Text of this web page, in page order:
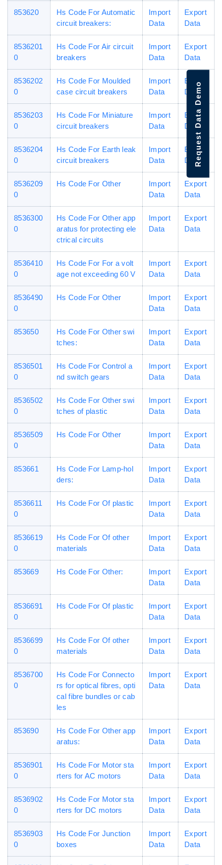
853620
Hs Code For Automatic
circuit breakers:
Import
Data
Export
Data
8536201
0
Hs Code For Air circuit
breakers
Import
Data
Export
Data
8536202
0
Hs Code For Moulded
case circuit breakers
Import
Data
Export
Data
8536203
0
Hs Code For Miniature
circuit breakers
Import
Data
Export
Data
8536204
0
Hs Code For Earth leak
circuit breakers
Import
Data
Export
Data
8536209
0
Hs Code For Other
Import
Data
Export
Data
8536300
0
Hs Code For Other app
aratus for protecting ele
ctrical circuits
Import
Data
Export
Data
8536410
0
Hs Code For For a volt
age not exceeding 60 V
Import
Data
Export
Data
8536490
0
Hs Code For Other
Import
Data
Export
Data
853650
Hs Code For Other swi
tches:
Import
Data
Export
Data
8536501
0
Hs Code For Control a
nd switch gears
Import
Data
Export
Data
8536502
0
Hs Code For Other swi
tches of plastic
Import
Data
Export
Data
8536509
0
Hs Code For Other
Import
Data
Export
Data
853661
Hs Code For Lamp-hol
ders:
Import
Data
Export
Data
8536611
0
Hs Code For Of plastic
Import
Data
Export
Data
8536619
0
Hs Code For Of other
materials
Import
Data
Export
Data
853669 Hs Code For Other:
Import
Data
Export
Data
8536691
0
Hs Code For Of plastic
Import
Data
Export
Data
8536699
0
Hs Code For Of other
materials
Import
Data
Export
Data
8536700
0
Hs Code For Connecto
rs for optical fibres, opti
cal fibre bundles or cab
les
Import
Data
Export
Data
853690
Hs Code For Other app
aratus:
Import
Data
Export
Data
8536901
0
Hs Code For Motor sta
rters for AC motors
Import
Data
Export
Data
8536902
0
Hs Code For Motor sta
rters for DC motors
Import
Data
Export
Data
8536903
0
Hs Code For Junction
boxes
Import
Data
Export
Data
Request Data Demo